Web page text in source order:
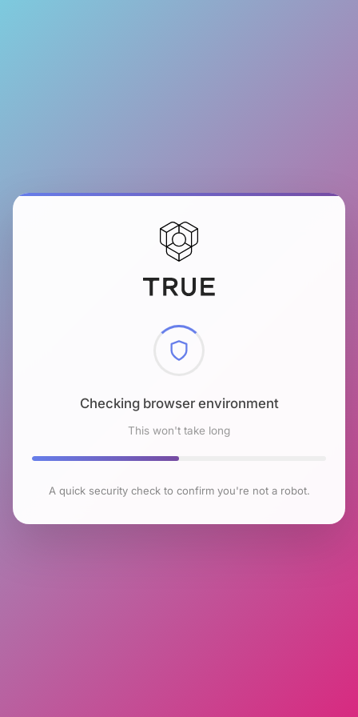
Checking browser environment
This won't take long
A quick security check to confirm you're not a robot.